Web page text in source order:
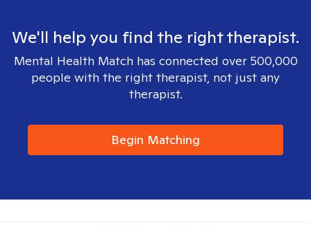
We'll help you find the right therapist.
Mental Health Match has connected over 500,000
people with the right therapist, not just any
therapist.
Begin Matching